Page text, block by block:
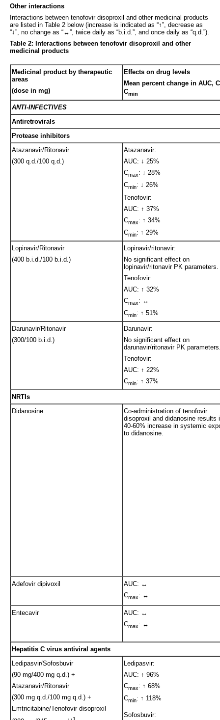
Other interactions
Interactions between tenofovir disoproxil and other medicinal products
are listed in Table 2 below (increase is indicated as “↑”, decrease as
“↓”, no change as “↔”, twice daily as “b.i.d.”, and once daily as “q.d.”).
Table 2: Interactions between tenofovir disoproxil and other
medicinal products
Medicinal product by therapeutic
areas
(dose in mg)
Effects on drug levels
Mean percent change in AUC, C
Cmin
ANTI-INFECTIVES
Antiretrovirals
Protease inhibitors
Atazanavir/Ritonavir
(300 q.d./100 q.d.)
Atazanavir:
AUC: ↓ 25%
Cmax: ↓ 28%
Cmin: ↓ 26%
Tenofovir:
AUC: ↑ 37%
Cmax: ↑ 34%
Cmin: ↑ 29%
Lopinavir/Ritonavir
(400 b.i.d./100 b.i.d.)
Lopinavir/ritonavir:
No significant effect on
lopinavir/ritonavir PK parameters.
Tenofovir:
AUC: ↑ 32%
Cmax: ↔
Cmin: ↑ 51%
Darunavir/Ritonavir
(300/100 b.i.d.)
Darunavir:
No significant effect on
darunavir/ritonavir PK
Tenofovir:
AUC: ↑ 22%
Cmin: ↑ 37%
NRTIs
Didanosine
Co-administration of tenofovir
disoproxil and didanosine results
40-60% increase in systemic
to didanosine.
Adefovir dipivoxil
AUC: ↔
Cmax: ↔
Entecavir
AUC: ↔
Cmax: ↔
Hepatitis C virus antiviral agents
Ledipasvir/Sofosbuvir
(90 mg/400 mg q.d.) +
Atazanavir/Ritonavir
(300 mg q.d./100 mg q.d.) +
Emtricitabine/Tenofovir disoproxil
1
Ledipasvir:
AUC: ↑ 96%
Cmax: ↑ 68%
Cmin: ↑ 118%
Sofosbuvir: